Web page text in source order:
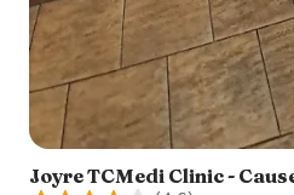
Joyre TCMedi Clinic -